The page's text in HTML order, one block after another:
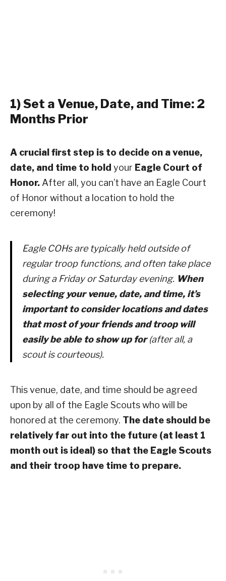
1) Set a Venue, Date, and Time: 2
Months Prior
A crucial first step is to decide on a venue,
date, and time to hold your Eagle Court of
Honor. After all, you can’t have an Eagle Court
of Honor without a location to hold the
ceremony!
Eagle COHs are typically held outside of
regular troop functions, and often take place
during a Friday or Saturday evening. When
selecting your venue, date, and time, it’s
important to consider locations and dates
that most of your friends and troop will
easily be able to show up for(after all, a
scout is courteous).
This venue, date, and time should be agreed
upon by all of the Eagle Scouts who will be
honored at the ceremony. The date should be
relatively far out into the future (at least 1
month out is ideal) so that the Eagle Scouts
and their troop have time to prepare.